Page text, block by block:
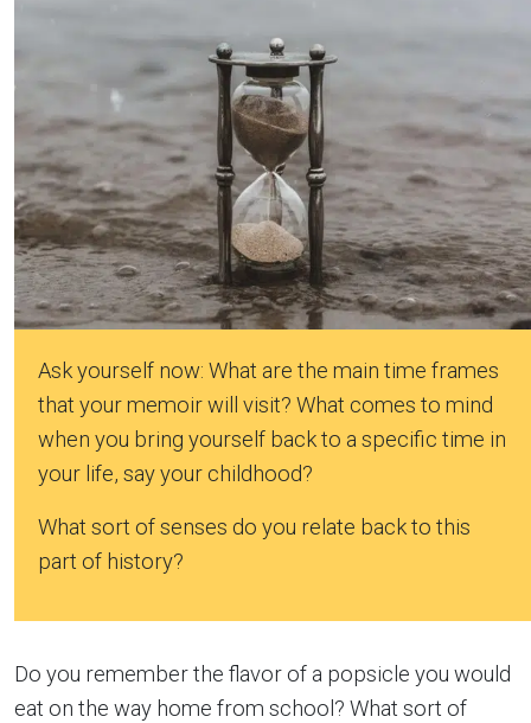
Ask yourself now: What are the main time frames
that your memoir will visit? What comes to mind
when you bring yourself back to a specific time in
your life, say your childhood?
What sort of senses do you relate back to this
part of history?
Do you remember the flavor of a popsicle you would
eat on the way home from school? What sort of